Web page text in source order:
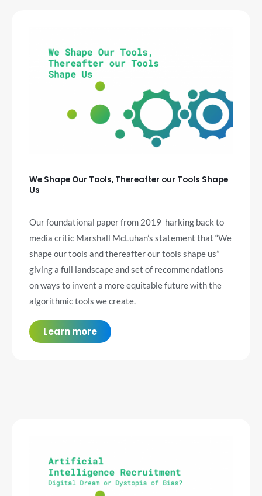
We Shape Our Tools, Thereafter our Tools Shape
Us
Our foundational paper from 2019 harking back to
media critic Marshall McLuhan’s statement that “We
shape our tools and thereafter our tools shape us”
giving a full landscape and set of recommendations
on ways to invent a moreequitablefuture with the
algorithmic tools we create.
Learn more